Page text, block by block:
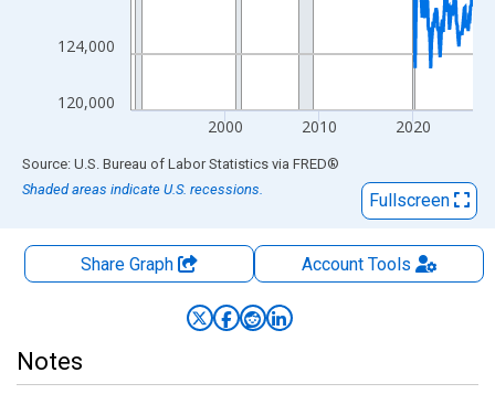
120,000
124,000
2000 2010 2020
End of interactive chart.
Source: U.S. Bureau of Labor Statistics via FRED®
Shaded areas indicate U.S. recessions.
Fullscreen
Share Graph AccountTools
Notes